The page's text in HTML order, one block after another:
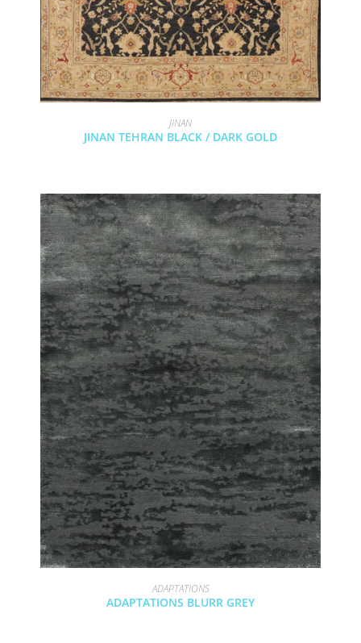
JINAN
JINAN TEHRAN BLACK / DARK GOLD
ADAPTATIONS
ADAPTATIONS BLURR GREY